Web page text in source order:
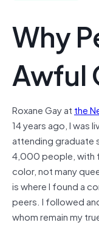
Why
Awful
Roxane Gay at the
14 years ago, I was
attending graduate
4,000 people, with
color, not many
is where I found a
peers. I followed
whom remain my